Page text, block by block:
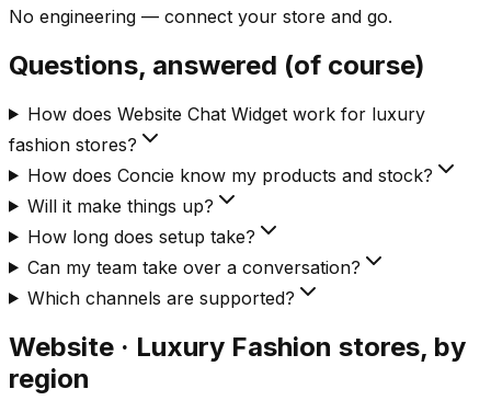
No engineering — connect your store and go.
Questions, answered (of course)
How does Website Chat Widget work for luxury
fashion stores?
How does Concie know my products and stock?
Will it make things up?
How long does setup take?
Can my team take over a conversation?
Which channels are supported?
Website · Luxury Fashion stores, by
region